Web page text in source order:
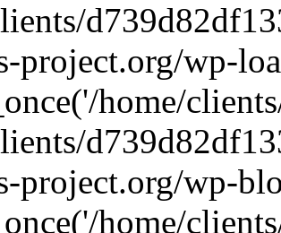
project.org/wp-
home/
project.org/wp-
home/